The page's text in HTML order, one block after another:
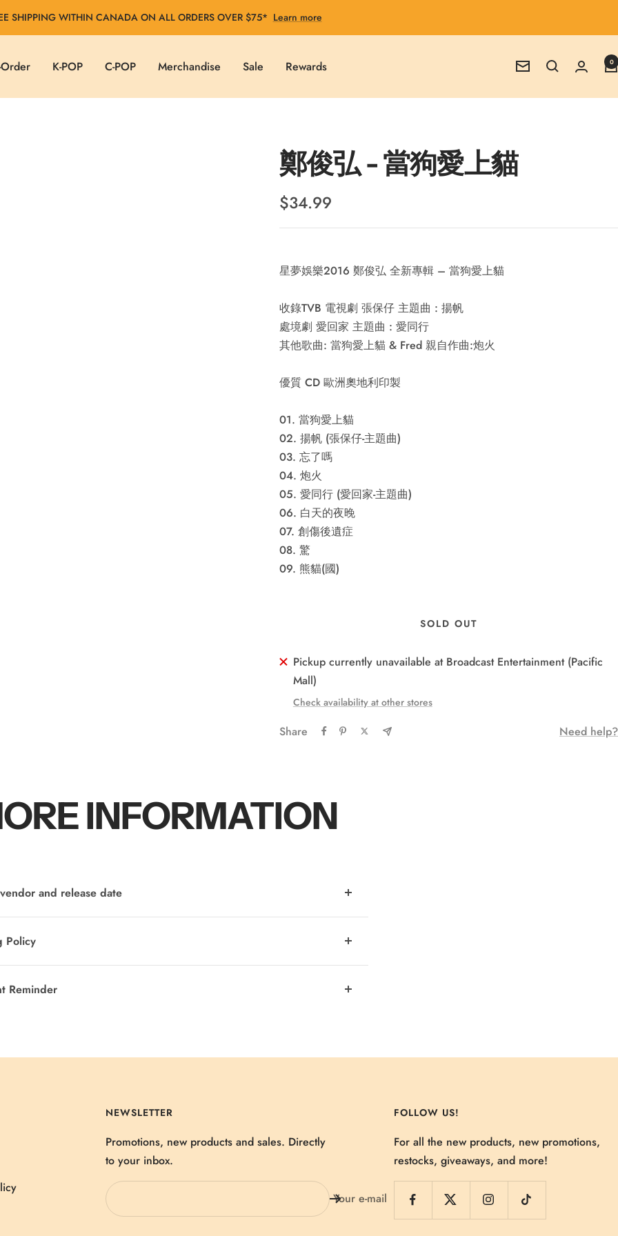
SHIPPING WITHIN CANADA ON ALL ORDERS OVER $75* Learn more
K-POP C-POP Merchandise Sale Rewards Newsletter 0
鄭俊弘 - 當狗愛上貓
Sale
price
$34.99
星夢娛樂2016 鄭俊弘 全新專輯 – 當狗愛上貓
收錄TVB 電視劇 張保仔 主題曲 : 揚帆
處境劇 愛回家 主題曲 : 愛同行
其他歌曲: 當狗愛上貓 & Fred 親自作曲:炮火
優質 CD 歐洲奧地利印製
01. 當狗愛上貓
02. 揚帆 (張保仔-主題曲)
03. 忘了嗎
04. 炮火
05. 愛同行 (愛回家-主題曲)
06. 白天的夜晚
07. 創傷後遺症
08. 驚
09. 熊貓(國)
SOLD OUT
Pickup currently unavailable at Broadcast Entertainment (Pacific
Mall)
Check availability at other stores
Share Need help?
INFORMATION
and release date
Policy
Reminder
NEWSLETTER
Promotions, new products and sales. Directly
to your inbox.
Your e-mail
FOLLOW US!
For all the new products, new promotions,
restocks, giveaways, and more!